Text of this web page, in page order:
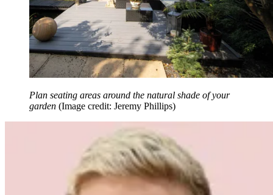
Plan seating areas around the natural shade of your
garden (Image credit: Jeremy Phillips)